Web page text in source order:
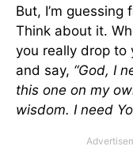
But, I’m
Think about it.
you really drop to
and say, “God, I
this one on my
wisdom. I need